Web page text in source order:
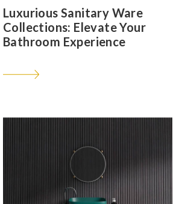
Luxurious Sanitary Ware
Collections: Elevate Your
Bathroom Experience